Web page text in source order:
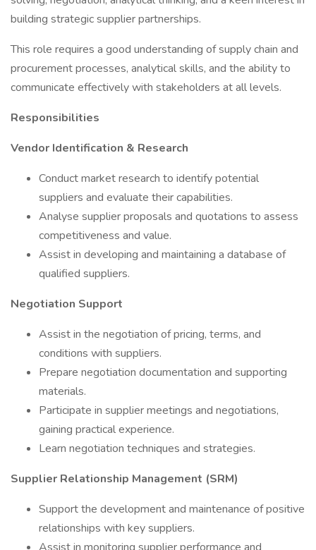
building strategic supplier partnerships.
This role requires a good understanding of supply chain and
procurement processes, analytical skills, and the ability to
communicate effectively with stakeholders at all levels.
Responsibilities
Vendor Identification & Research
Conduct market research to identify potential
suppliers and evaluate their capabilities.
Analyse supplier proposals and quotations to assess
competitiveness and value.
Assist in developing and maintaining a database of
qualified suppliers.
Negotiation Support
Assist in the negotiation of pricing, terms, and
conditions with suppliers.
Prepare negotiation documentation and supporting
materials.
Participate in supplier meetings and negotiations,
gaining practical experience.
Learn negotiation techniques and strategies.
Supplier Relationship Management (SRM)
Support the development and maintenance of positive
relationships with key suppliers.